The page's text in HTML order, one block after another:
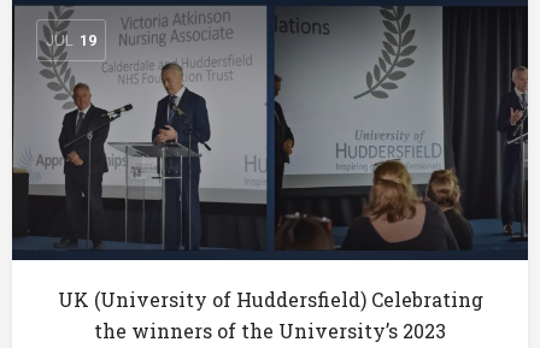
JUL 19
UK (University of Huddersfield) Celebrating
the winners of the University’s 2023